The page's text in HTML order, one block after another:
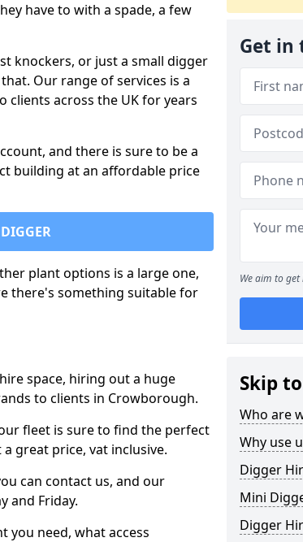
have to with a spade, a few
knockers, or just a small digger
Our range of services is a
clients across the UK for years
and there is sure to be a
building at an affordable price
plant options is a large one,
there's something suitable for
space, hiring out a huge
to clients in Crowborough.
fleet is sure to find the perfect
great price, vat inclusive.
can contact us, and our
and Friday.
you need, what access
Get in
We aim to
Skip to
Who are
Why use
Digger
Mini
Digger